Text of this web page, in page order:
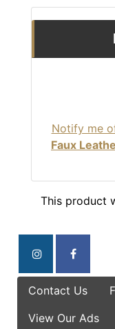
Notify me
Faux
This product
Contact Us
View Our Ads